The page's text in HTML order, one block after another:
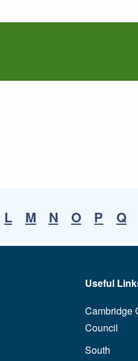
L M N O P Q
Useful
Cambridge
Council
South